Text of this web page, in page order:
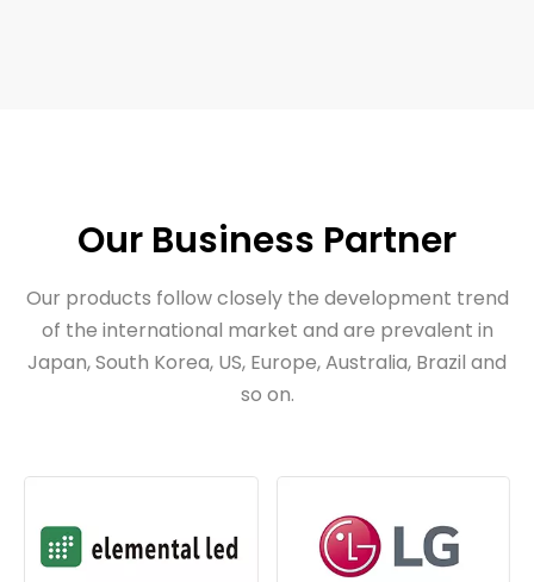
Our Business Partner
Our products follow closely the development trend
of the international market and are prevalent in
Japan, South Korea, US, Europe, Australia, Brazil and
so on.